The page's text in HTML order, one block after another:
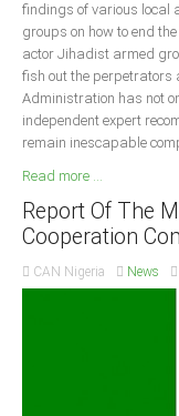
findings of various local
groups on how to end
actor Jihadist armed
fish out the perpetrators
Administration has not
independent expert
remain inescapable
Read more ...
Report Of The
Cooperation
CAN Nigeria News